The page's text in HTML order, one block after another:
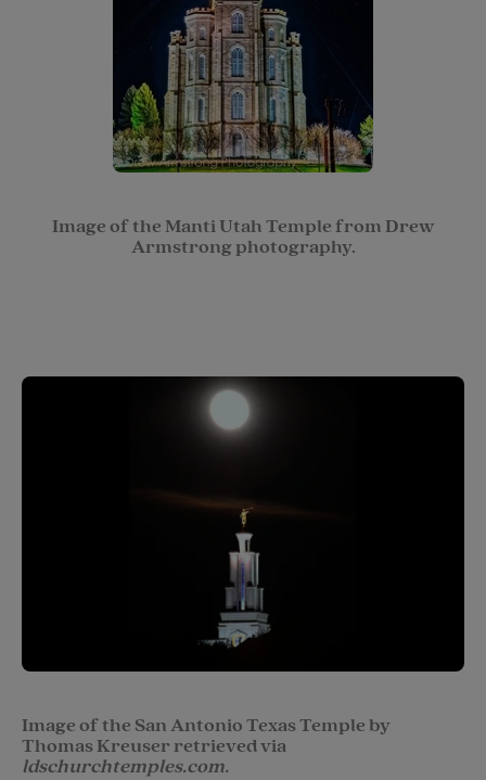
Image of the Manti Utah Temple from Drew
Armstrong photography.
Image of the San Antonio Texas Temple by
Thomas Kreuser retrieved via
ldschurchtemples.com.